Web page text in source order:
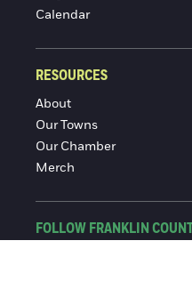
Calendar
RESOURCES
About
Our Towns
Our Chamber
Merch
FOLLOW FRANKLIN